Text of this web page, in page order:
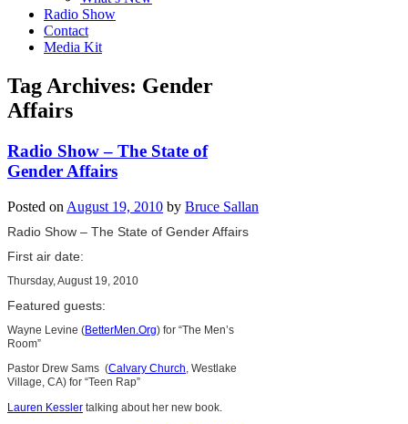
Radio Show
Contact
Media Kit
Tag Archives: Gender
Affairs
Radio Show – The State of
Gender Affairs
Posted on August 19, 2010 by Bruce Sallan
Radio Show – The State of Gender Affairs
First air date:
Thursday, August 19, 2010
Featured guests:
Wayne Levine (BetterMen.Org) for “The Men’s
Room”
Pastor Drew Sams (Calvary Church, Westlake
Village, CA) for “Teen Rap”
Lauren Kessler talking about her new book.